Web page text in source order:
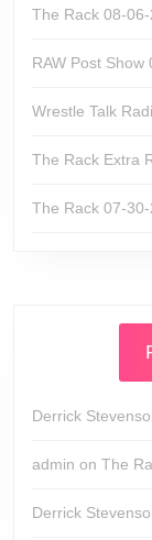
The Rack 08-06-
RAW Post Show
Wrestle Talk
The Rack Extra
The Rack 07-30-
Derrick
admin on The
Derrick